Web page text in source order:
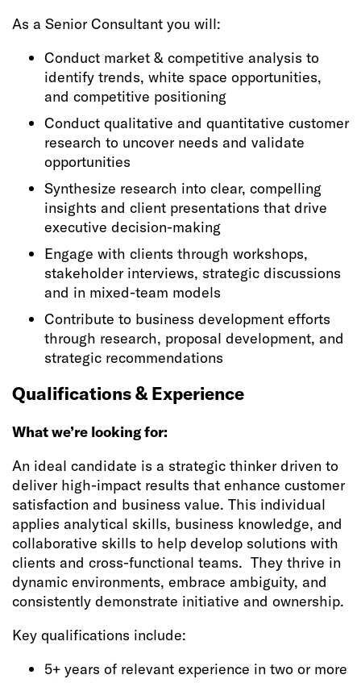
As a Senior Consultant you will:
Conduct market & competitive analysis to
identify trends, white space opportunities,
and competitive positioning
Conduct qualitative and quantitative customer
research to uncover needs and validate
opportunities
Synthesize research into clear, compelling
insights and client presentations that drive
executive decision-making
Engage with clients through workshops,
stakeholder interviews, strategic discussions
and in mixed-team models
Contribute to business development efforts
through research, proposal development, and
strategic recommendations
Qualifications & Experience
What we’re looking for:
An ideal candidate is a strategic thinker driven to
deliver high-impact results that enhance customer
satisfaction and business value. This individual
applies analytical skills, business knowledge, and
collaborative skills to help develop solutions with
clients and cross-functional teams. They thrive in
dynamic environments, embrace ambiguity, and
consistently demonstrate initiative and ownership.
Key qualifications include:
5+ years of relevant experience in two or more